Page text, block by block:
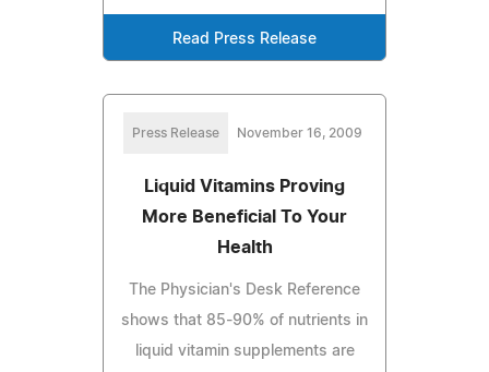
Read Press Release
Press Release November 16, 2009
Liquid Vitamins Proving
More Beneficial To Your
Health
The Physician's Desk Reference
shows that 85-90% of nutrients in
liquid vitamin supplements are